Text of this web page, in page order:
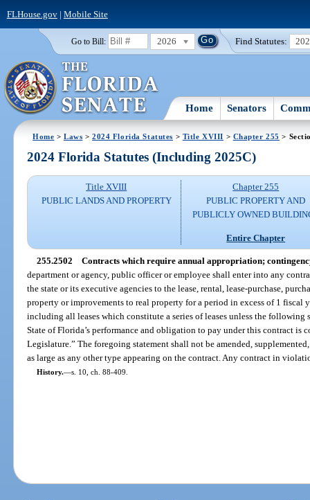
FLHouse.gov| Mobile Site
Go to Bill: 2026 Find Statutes:
Home Senators
Home >Laws >2024 Florida Statutes > Title XVIII > Chapter 255 >
2024 Florida Statutes (Including 2025C)
Title XVIII
PUBLIC LANDS AND PROPERTY
Chapter 255
PUBLIC PROPERTY AND
PUBLICLY OWNED
Entire Chapter
255.2502 Contracts which require annual appropriation;
department or agency, public officer or employee shall enter into any
the state or its executive agencies to the lease, rental, lease-purchase,
property or improvements to real property for a period in excess of 1 fiscal
including all leases which constitute a series of leases unless the
State of Florida’s performance and obligation to pay under this contract
Legislature.” The foregoing statement shall not be amended,
as large as any other type appearing on the contract. Any contract in
History.—s. 10, ch. 88-409.